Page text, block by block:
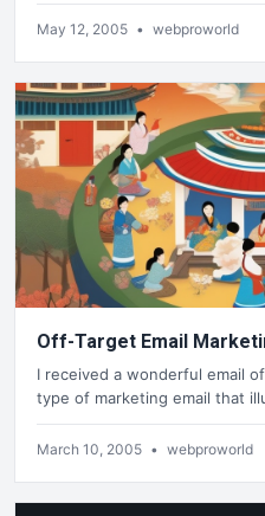
May 12, 2005 • webproworld
Off-Target Email
I received a wonderful email
type of marketing email that
March 10, 2005 • webproworld